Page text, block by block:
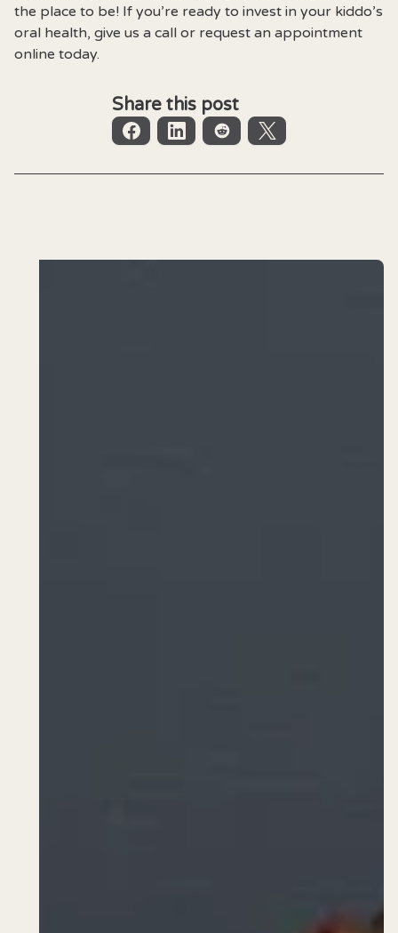
the place to be! If you’re ready to invest in your kiddo’s
oral health, give us a call or request an appointment
online today.
Share this post